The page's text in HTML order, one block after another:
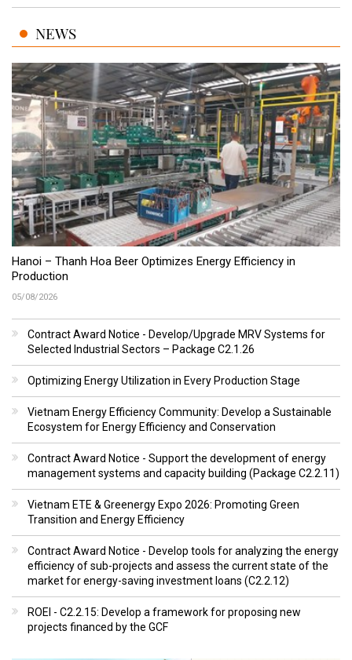
NEWS
Hanoi – Thanh Hoa Beer Optimizes Energy Efficiency in
Production
05/08/2026
Contract Award Notice - Develop/Upgrade MRV Systems for
Selected Industrial Sectors – Package C2.1.26
Optimizing Energy Utilization in Every Production Stage
Vietnam Energy Efficiency Community: Develop a Sustainable
Ecosystem for Energy Efficiency and Conservation
Contract Award Notice - Support the development of energy
management systems and capacity building (Package C2.2.11)
Vietnam ETE & Greenergy Expo 2026: Promoting Green
Transition and Energy Efficiency
Contract Award Notice - Develop tools for analyzing the energy
efficiency of sub-projects and assess the current state of the
market for energy-saving investment loans (C2.2.12)
ROEI - C2.2.15: Develop a framework for proposing new
projects financed by the GCF